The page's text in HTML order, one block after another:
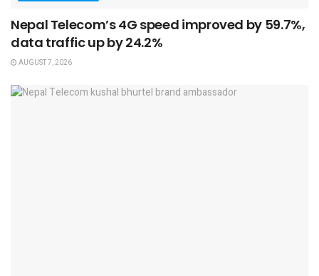
Nepal Telecom’s 4G speed improved by 59.7%,
data traffic up by 24.2%
AUGUST 7, 2026